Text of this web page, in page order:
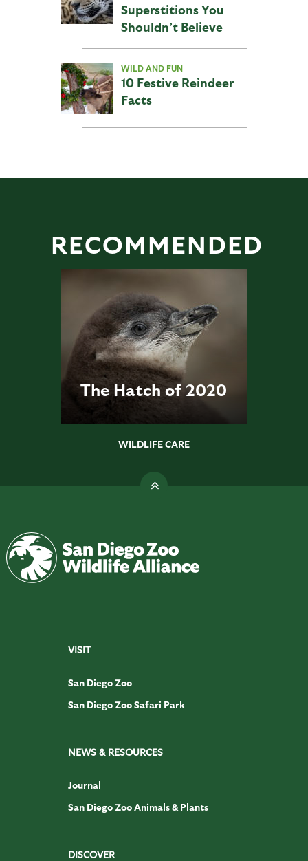
Superstitions You
Shouldn’t Believe
WILD AND FUN
10 Festive Reindeer
Facts
RECOMMENDED
The Hatch of 2020
WILDLIFE CARE
VISIT
San Diego Zoo
San Diego Zoo Safari Park
NEWS & RESOURCES
Journal
San Diego Zoo Animals & Plants
DISCOVER